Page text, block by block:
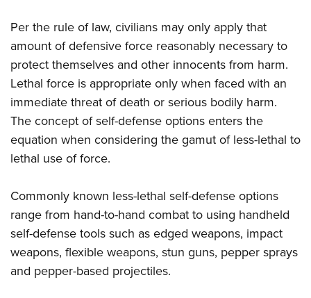
Per the rule of law, civilians may only apply that
amount of defensive force reasonably necessary to
protect themselves and other innocents from harm.
Lethal force is appropriate only when faced with an
immediate threat of death or serious bodily harm.
The concept of self-defense options enters the
equation when considering the gamut of less-lethal to
lethal use of force.
Commonly known less-lethal self-defense options
range from hand-to-hand combat to using handheld
self-defense tools such as edged weapons, impact
weapons, flexible weapons, stun guns, pepper sprays
and pepper-based projectiles.